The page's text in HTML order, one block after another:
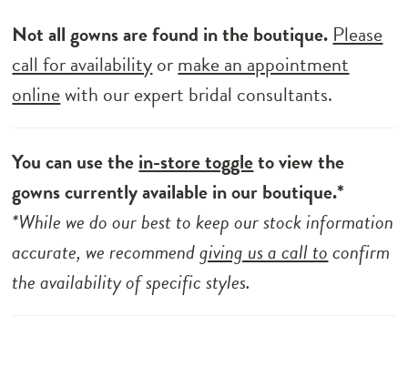
sultry plunging V-back.
Not all gowns are found in the boutique. Please
call for availabilityormake an appointment
onlinewith our expert bridal consultants.
You can use thein-store toggleto view the
gowns currently available in our boutique.*
*While we do our best to keep our stock information
accurate, we recommendgiving us a call toconfirm
the availability of specific styles.